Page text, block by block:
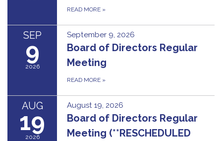
READ MORE »
SEP
9
2026
September 9, 2026
Board of Directors Regular
Meeting
READ MORE »
AUG
19
2026
August 19, 2026
Board of Directors Regular
Meeting (**RESCHEDULED